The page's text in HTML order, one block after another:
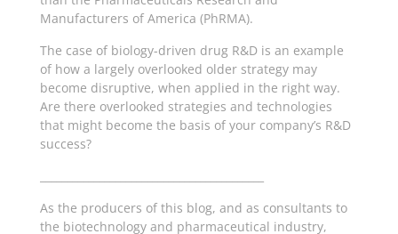
Manufacturers of America (PhRMA).
The case of biology-driven drug R&D is an example
of how a largely overlooked older strategy may
become disruptive, when applied in the right way.
Are there overlooked strategies and technologies
that might become the basis of your company’s R&D
success?
As the producers of this blog, and as consultants to
the biotechnology and pharmaceutical industry,